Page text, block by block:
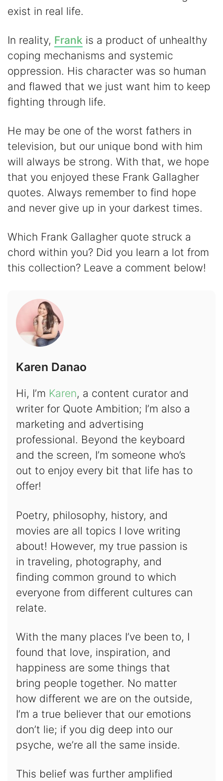
exist in real life.
In reality, Frank is a product of unhealthy
coping mechanisms and systemic
oppression. His character was so human
and flawed that we just want him to keep
fighting through life.
He may be one of the worst fathers in
television, but our unique bond with him
will always be strong. With that, we hope
that you enjoyed these Frank Gallagher
quotes. Always remember to find hope
and never give up in your darkest times.
Which Frank Gallagher quote struck a
chord within you? Did you learn a lot from
this collection? Leave a comment below!
Karen Danao
Hi, I’m Karen, a content curator and
writer for Quote Ambition; I’m also a
marketing and advertising
professional. Beyond the keyboard
and the screen, I’m someone who’s
out to enjoy every bit that life has to
offer!
Poetry, philosophy, history, and
movies are all topics I love writing
about! However, my true passion is
in traveling, photography, and
finding common ground to which
everyone from different cultures can
relate.
With the many places I’ve been to, I
found that love, inspiration, and
happiness are some things that
bring people together. No matter
how different we are on the outside,
I’m a true believer that our emotions
don’t lie; if you dig deep into our
psyche, we’re all the same inside.
This belief was further amplified